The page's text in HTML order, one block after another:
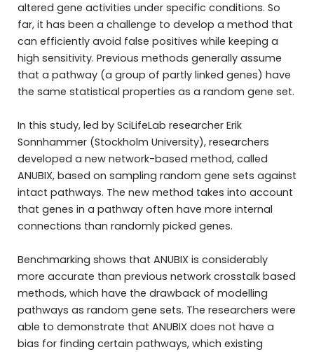
altered gene activities under specific conditions. So
far, it has been a challenge to develop a method that
can efficiently avoid false positives while keeping a
high sensitivity. Previous methods generally assume
that a pathway (a group of partly linked genes) have
the same statistical properties as a random gene set.
In this study, led by SciLifeLab researcher Erik
Sonnhammer (Stockholm University), researchers
developed a new network-based method, called
ANUBIX, based on sampling random gene sets against
intact pathways. The new method takes into account
that genes in a pathway often have more internal
connections than randomly picked genes.
Benchmarking shows that ANUBIX is considerably
more accurate than previous network crosstalk based
methods, which have the drawback of modelling
pathways as random gene sets. The researchers were
able to demonstrate that ANUBIX does not have a
bias for finding certain pathways, which existing